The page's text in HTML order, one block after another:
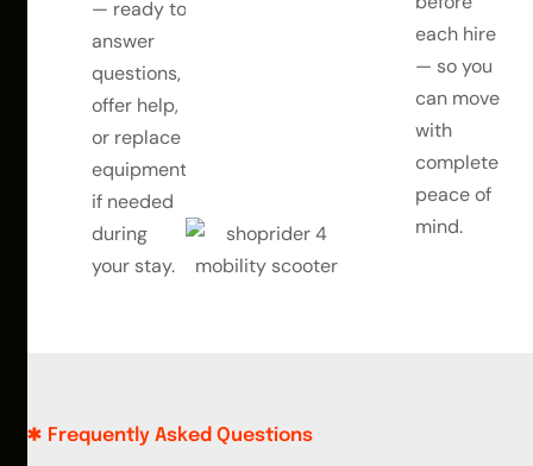
— ready to
answer
questions,
offer help,
or replace
equipment
if needed
during
your stay.
each hire
— so you
can move
with
complete
peace of
mind.
Frequently Asked Questions